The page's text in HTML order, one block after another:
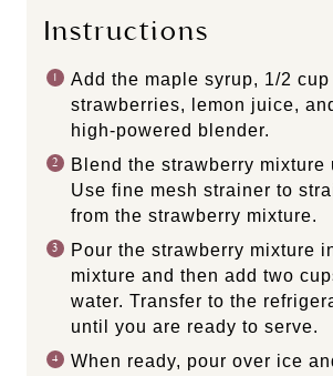
Instructions
Add the maple syrup, 1/2 cup
strawberries, lemon juice,
high-powered blender.
Blend the strawberry mixture
Use fine mesh strainer to
from the strawberry mixture.
Pour the strawberry mixture
mixture and then add two
water. Transfer to the
until you are ready to serve.
When ready, pour over ice